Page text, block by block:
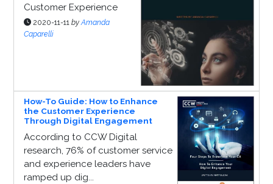
Customer Experience
2020-11-11 by Amanda
Caparelli
How-To Guide: How to Enhance
the Customer Experience
Through Digital Engagement
According to CCW Digital
research, 76% of customer service
and experience leaders have
ramped up dig...